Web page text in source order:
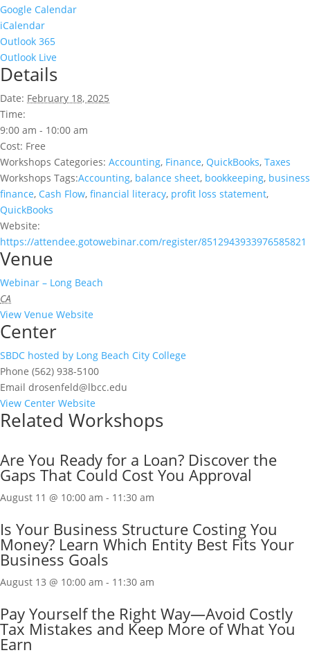
Google Calendar
iCalendar
Outlook 365
Outlook Live
Details
Date: February 18, 2025
Time:
9:00 am - 10:00 am
Cost: Free
Workshops Categories: Accounting, Finance, QuickBooks, Taxes
Workshops Tags:Accounting, balance sheet, bookkeeping, business
finance, Cash Flow, financial literacy, profit loss statement,
QuickBooks
Website:
https://attendee.gotowebinar.com/register/8512943933976585821
Venue
Webinar – Long Beach
CA
View Venue Website
Center
SBDC hosted by Long Beach City College
Phone (562) 938-5100
Email drosenfeld@lbcc.edu
View Center Website
Related Workshops
Are You Ready for a Loan? Discover the
Gaps That Could Cost You Approval
August 11 @ 10:00 am - 11:30 am
Is Your Business Structure Costing You
Money? Learn Which Entity Best Fits Your
Business Goals
August 13 @ 10:00 am - 11:30 am
Pay Yourself the Right Way—Avoid Costly
Tax Mistakes and Keep More of What You
Earn